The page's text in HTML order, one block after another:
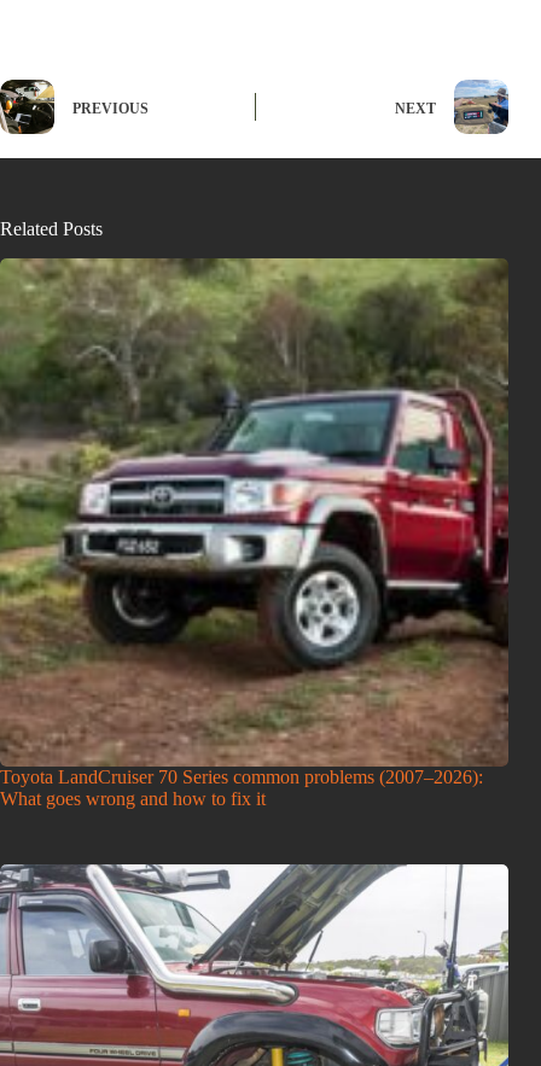
PREVIOUS NEXT
Related Posts
Toyota LandCruiser 70 Series common problems (2007–2026):
What goes wrong and how to fix it